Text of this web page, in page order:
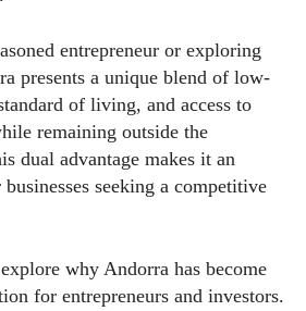
entrepreneur or exploring
presents a unique blend of low-
of living, and access to
remaining outside the
dual advantage makes it an
seeking a competitive
why Andorra has become
for entrepreneurs and investors.